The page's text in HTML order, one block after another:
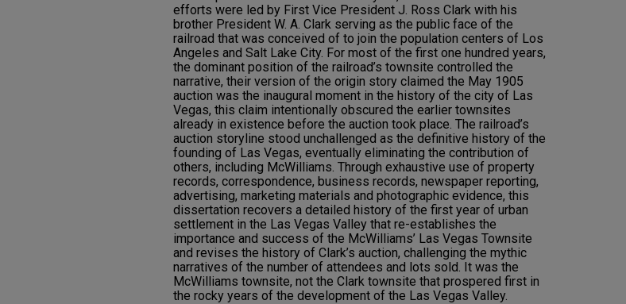
efforts were led by First Vice President J. Ross Clark with his
brother President W. A. Clark serving as the public face of the
railroad that was conceived of to join the population centers of Los
Angeles and Salt Lake City. For most of the first one hundred years,
the dominant position of the railroad’s townsite controlled the
narrative, their version of the origin story claimed the May 1905
auction was the inaugural moment in the history of the city of Las
Vegas, this claim intentionally obscured the earlier townsites
already in existence before the auction took place. The railroad’s
auction storyline stood unchallenged as the definitive history of the
founding of Las Vegas, eventually eliminating the contribution of
others, including McWilliams. Through exhaustive use of property
records, correspondence, business records, newspaper reporting,
advertising, marketing materials and photographic evidence, this
dissertation recovers a detailed history of the first year of urban
settlement in the Las Vegas Valley that re-establishes the
importance and success of the McWilliams’ Las Vegas Townsite
and revises the history of Clark’s auction, challenging the mythic
narratives of the number of attendees and lots sold. It was the
McWilliams townsite, not the Clark townsite that prospered first in
the rocky years of the development of the Las Vegas Valley.